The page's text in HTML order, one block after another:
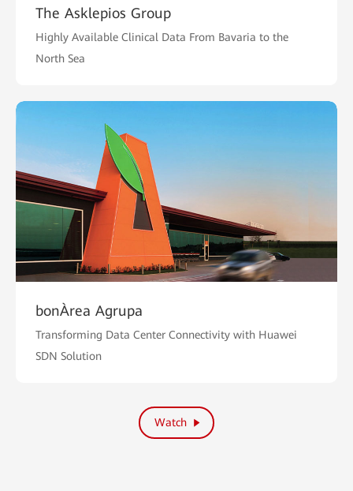
The Asklepios Group
Highly Available Clinical Data From Bavaria to the
North Sea
bonÀrea Agrupa
Transforming Data Center Connectivity with Huawei
SDN Solution
Watch